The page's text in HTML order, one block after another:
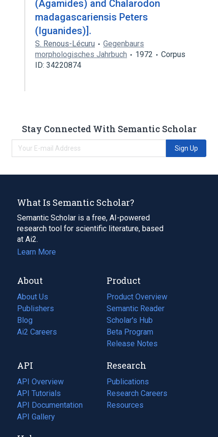
(Agamides) and Chalarodon
madagascariensis Peters
(Iguanides)].
S. Renous-Lécuru
Gegenbaurs
morphologisches Jahrbuch
1972
Corpus
ID: 34220874
Stay Connected With Semantic Scholar
Sign Up
What Is Semantic Scholar?
Semantic Scholar is a free, AI-powered
research tool for scientific literature, based
at Ai2.
Learn More
About
About Us
Publishers
Blog
(opens
in
tab)
Ai2 Careers
(opens
new
tab)
Product
Product Overview
Semantic Reader
Scholar's Hub
Beta Program
Release Notes
API
API Overview
API Tutorials
API Documentation
(opens
in
API Gallery
Research
Publications
(opens
in
a
Research Careers
(opens
in
Resources
(opens